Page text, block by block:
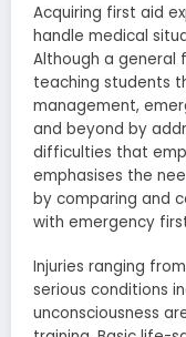
Acquiring first aid
handle medical
Although a general
teaching students
management,
and beyond by
difficulties that
emphasises the
by comparing and
with emergency
Injuries ranging
serious conditions
unconsciousness